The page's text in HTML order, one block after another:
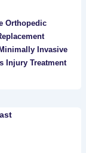
Orthopedic
Minimally Invasive
Injury Treatment